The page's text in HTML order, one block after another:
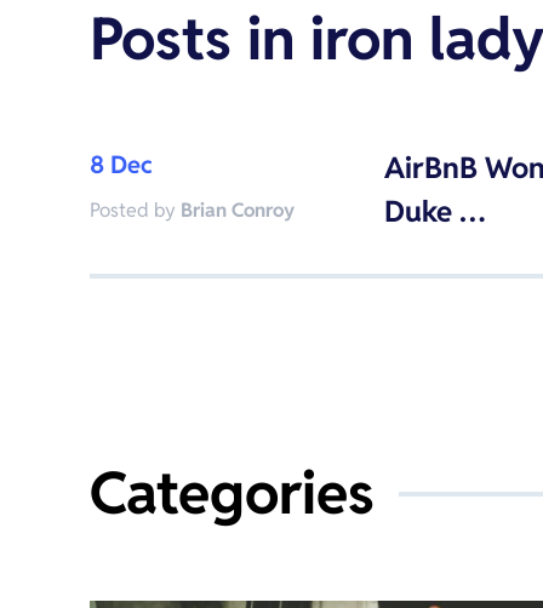
Posts in iron
8 Dec
Posted by Brian Conroy
AirBnB
Duke …
Categories